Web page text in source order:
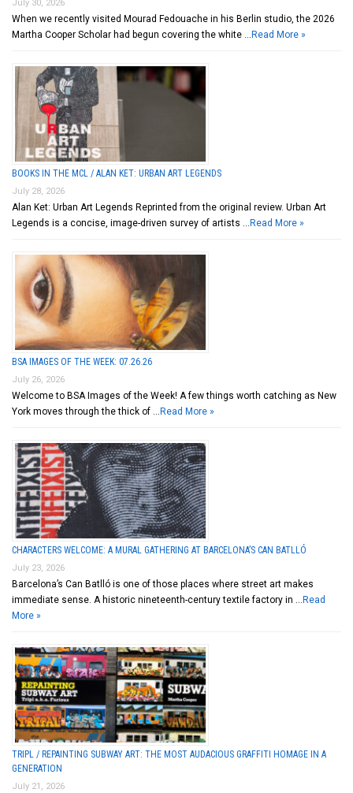
July 30, 2026
When we recently visited Mourad Fedouache in his Berlin studio, the 2026
Martha Cooper Scholar had begun covering the white …Read More »
BOOKS IN THE MCL / ALAN KET: URBAN ART LEGENDS
July 28, 2026
Alan Ket: Urban Art Legends Reprinted from the original review. Urban Art
Legends is a concise, image-driven survey of artists …Read More »
BSA IMAGES OF THE WEEK: 07.26.26
July 26, 2026
Welcome to BSA Images of the Week! A few things worth catching as New
York moves through the thick of …Read More »
CHARACTERS WELCOME: A MURAL GATHERING AT BARCELONA’S CAN BATLLÓ
July 23, 2026
Barcelona’s Can Batlló is one of those places where street art makes
immediate sense. A historic nineteenth-century textile factory in …Read
More »
TRIPL / REPAINTING SUBWAY ART: THE MOST AUDACIOUS GRAFFITI HOMAGE IN A
GENERATION
July 21, 2026